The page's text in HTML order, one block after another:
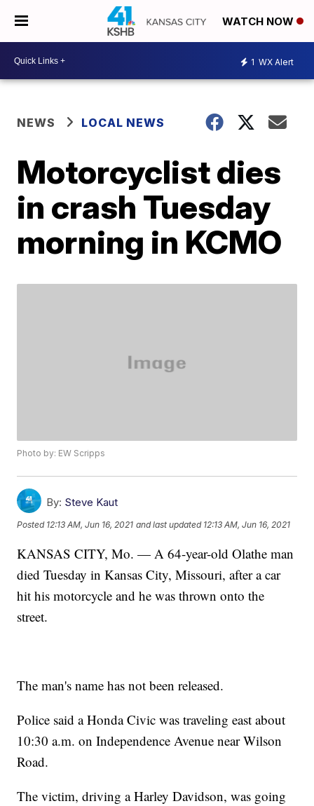
WATCH NOW
1 WX Alert
NEWS LOCAL NEWS
Motorcyclist dies
in crash Tuesday
morning in KCMO
Photo by: EW Scripps
By: Steve Kaut
Posted 12:13 AM, Jun 16, 2021 and last updated 12:13 AM, Jun 16, 2021
KANSAS CITY, Mo. — A 64-year-old Olathe man
died Tuesday in Kansas City, Missouri, after a car
hit his motorcycle and he was thrown onto the
street.
The man's name has not been released.
Police said a Honda Civic was traveling east about
10:30 a.m. on Independence Avenue near Wilson
Road.
The victim, driving a Harley Davidson, was going